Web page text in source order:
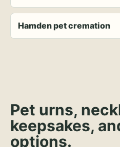
Hamden pet cremation
Pet urns,
keepsakes,
options.